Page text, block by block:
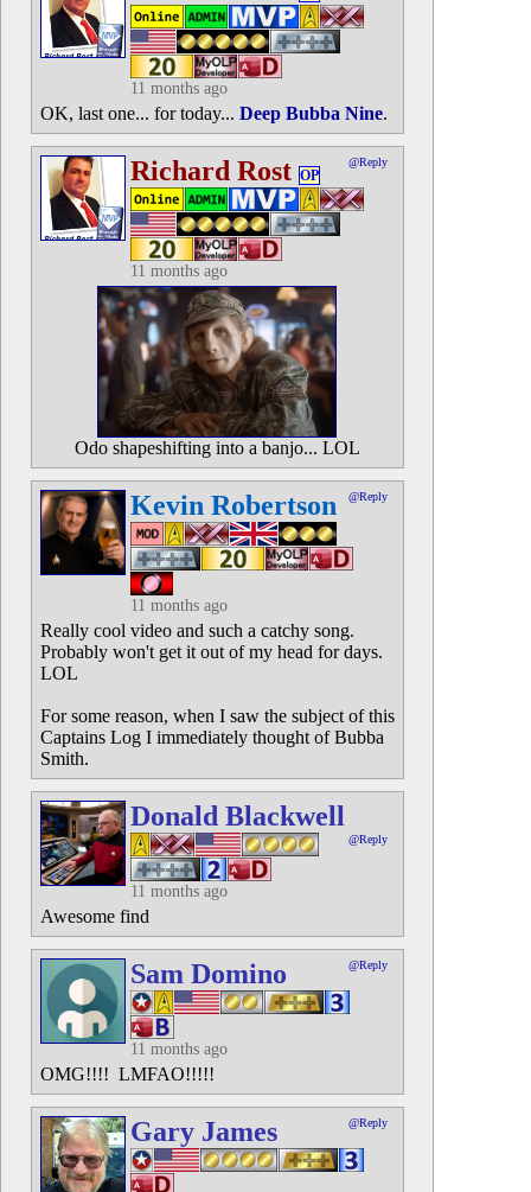
11 months ago
OK, last one... for today... Deep Bubba Nine.
Richard Rost OP
@Reply
11 months ago
Odo shapeshifting into a banjo... LOL
Kevin Robertson @Reply
11 months ago
Really cool video and such a catchy song.
Probably won't get it out of my head for days.
LOL
For some reason, when I saw the subject of this
Captains Log I immediately thought of Bubba
Smith.
Donald Blackwell
@Reply
11 months ago
Awesome find
Sam Domino @Reply
11 months ago
OMG!!!! LMFAO!!!!!
Gary James @Reply